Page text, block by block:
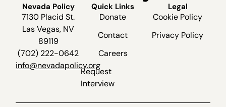
Nevada Policy
7130 Placid St.
Las Vegas, NV
89119
(702) 222-0642
info@nevadapolicy.org
Quick Links
Donate
Contact
Careers
Request
Interview
Legal
Cookie Policy
Privacy Policy